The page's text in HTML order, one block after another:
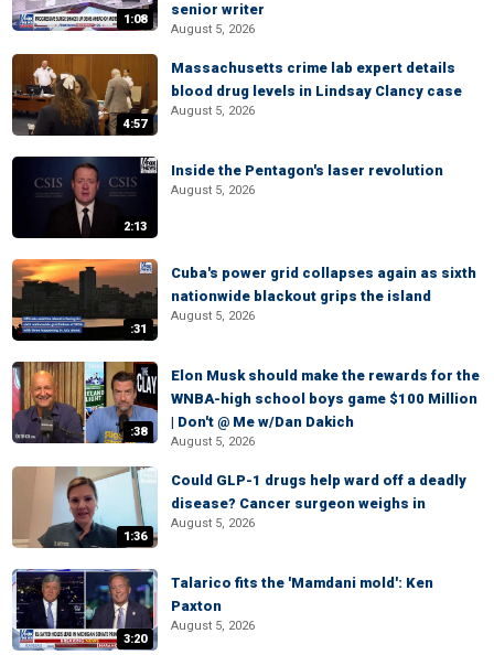
1:08
senior writer
August 5, 2026
4:57
Massachusetts crime lab expert details
blood drug levels in Lindsay Clancy case
August 5, 2026
2:13
Inside the Pentagon's laser revolution
August 5, 2026
:31
Cuba's power grid collapses again as sixth
nationwide blackout grips the island
August 5, 2026
:38
Elon Musk should make the rewards for the
WNBA-high school boys game $100 Million
| Don't @ Me w/Dan Dakich
August 5, 2026
1:36
Could GLP-1 drugs help ward off a deadly
disease? Cancer surgeon weighs in
August 5, 2026
3:20
Talarico fits the 'Mamdani mold': Ken
Paxton
August 5, 2026